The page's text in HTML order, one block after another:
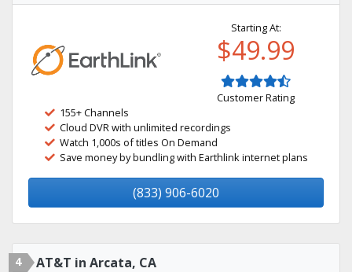
Starting At:
$49.99
Customer Rating
155+ Channels
Cloud DVR with unlimited recordings
Watch 1,000s of titles On Demand
Save money by bundling with Earthlink internet plans
(833) 906-6020
4 AT&T in Arcata, CA